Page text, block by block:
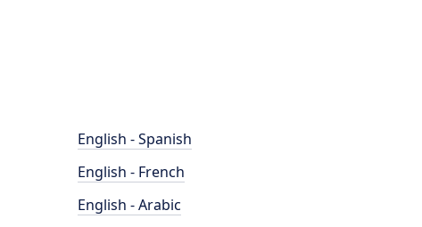
English - Spanish
English - French
English - Arabic